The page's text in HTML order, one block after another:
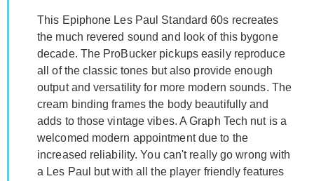
This Epiphone Les Paul Standard 60s recreates
the much revered sound and look of this bygone
decade. The ProBucker pickups easily reproduce
all of the classic tones but also provide enough
output and versatility for more modern sounds. The
cream binding frames the body beautifully and
adds to those vintage vibes. A Graph Tech nut is a
welcomed modern appointment due to the
increased reliability. You can't really go wrong with
a Les Paul but with all the player friendly features